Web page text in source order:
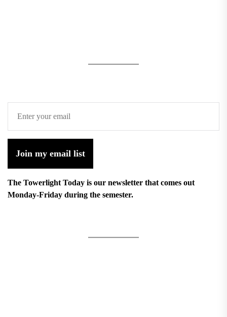
Join my email list
The Towerlight Today is our newsletter that comes out
Monday-Friday during the semester.